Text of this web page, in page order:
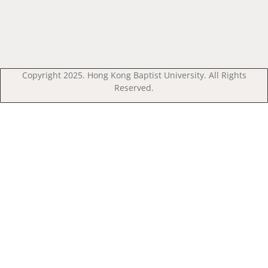
Copyright 2025. Hong Kong Baptist University. All Rights
Reserved.